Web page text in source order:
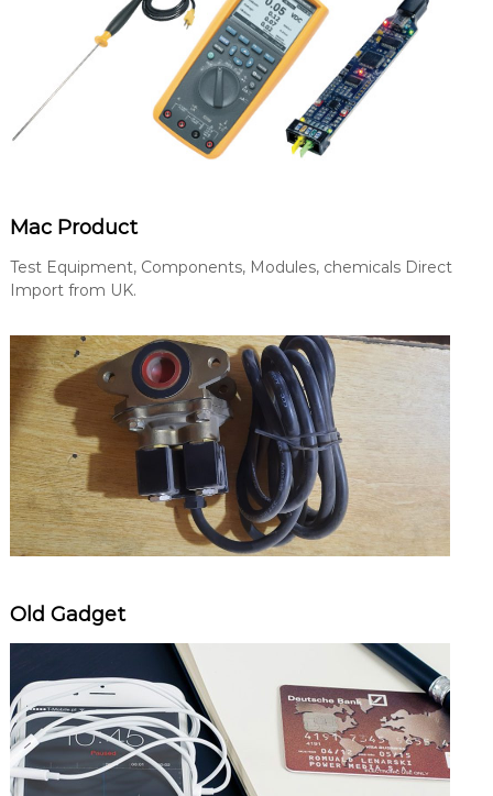
Mac Product
Test Equipment, Components, Modules, chemicals Direct
Import from UK.
Old Gadget